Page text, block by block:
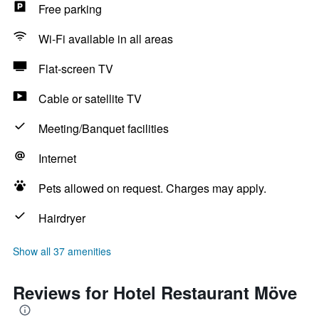
Free parking
Wi-Fi available in all areas
Flat-screen TV
Cable or satellite TV
Meeting/Banquet facilities
Internet
Pets allowed on request. Charges may apply.
Hairdryer
Show all 37 amenities
Reviews for Hotel Restaurant Möve